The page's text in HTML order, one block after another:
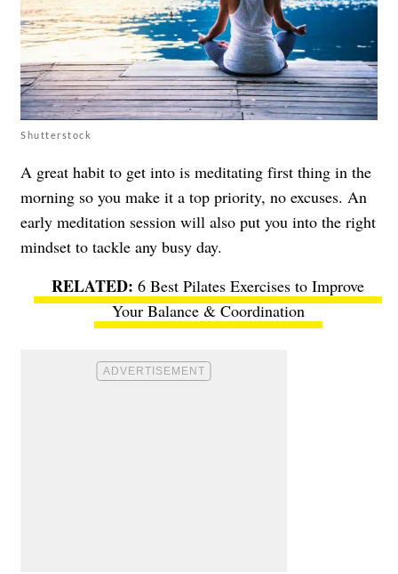
Shutterstock
A great habit to get into is meditating first thing in the
morning so you make it a top priority, no excuses. An
early meditation session will also put you into the right
mindset to tackle any busy day.
6 Best Pilates Exercises to Improve
Your Balance & Coordination